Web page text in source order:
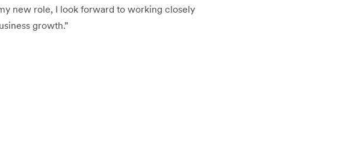
new role, I look forward to working closely
growth.”